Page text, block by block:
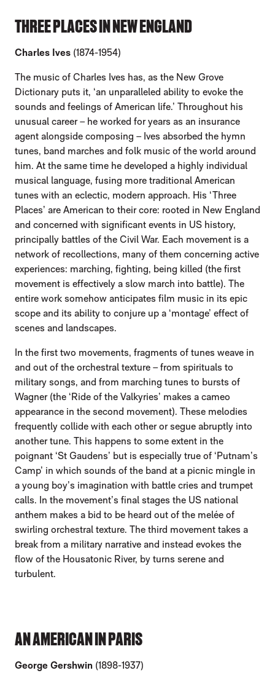
THREE PLACES IN NEW ENGLAND
Charles Ives (1874-1954)
The music of Charles Ives has, as the New Grove
Dictionary puts it, ‘an unparalleled ability to evoke the
sounds and feelings of American life.’ Throughout his
unusual career – he worked for years as an insurance
agent alongside composing – Ives absorbed the hymn
tunes, band marches and folk music of the world around
him. At the same time he developed a highly individual
musical language, fusing more traditional American
tunes with an eclectic, modern approach. His ‘Three
Places’ are American to their core: rooted in New England
and concerned with significant events in US history,
principally battles of the Civil War. Each movement is a
network of recollections, many of them concerning active
experiences: marching, fighting, being killed (the first
movement is effectively a slow march into battle). The
entire work somehow anticipates film music in its epic
scope and its ability to conjure up a ‘montage’ effect of
scenes and landscapes.
In the first two movements, fragments of tunes weave in
and out of the orchestral texture – from spirituals to
military songs, and from marching tunes to bursts of
Wagner (the ‘Ride of the Valkyries’ makes a cameo
appearance in the second movement). These melodies
frequently collide with each other or segue abruptly into
another tune. This happens to some extent in the
poignant ‘St Gaudens’ but is especially true of ‘Putnam’s
Camp’ in which sounds of the band at a picnic mingle in
a young boy’s imagination with battle cries and trumpet
calls. In the movement’s final stages the US national
anthem makes a bid to be heard out of the melée of
swirling orchestral texture. The third movement takes a
break from a military narrative and instead evokes the
flow of the Housatonic River, by turns serene and
turbulent.
AN AMERICAN IN PARIS
George Gershwin (1898-1937)